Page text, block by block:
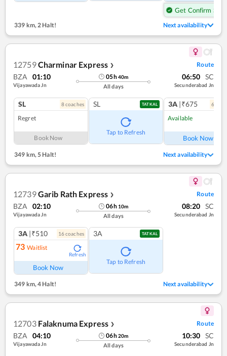
Get Confirm Seat
339 km, 2 Halt! Next availability
12759Charminar Express ❯ Route
BZA 01:10
Vijayawada Jn
05h40m
All days
06:50 SC
Secunderabad Jn
SL 8coaches
Regret
Book Now
SL TATKAL
Tap to Refresh
3A |₹675 6
Available
Book Now
349 km, 5 Halt! Next availability
12739Garib Rath Express ❯ Route
BZA 02:10
Vijayawada Jn
06h 10m
All days
08:20 SC
Secunderabad Jn
3A |₹510 16coaches
73 Waitlist
Refresh
Book Now
3A TATKAL
Tap to Refresh
349 km,4 Halt! Next availability
12703 Falaknuma Express ❯ Route
BZA 04:10
Vijayawada Jn
06h20m
All days
10:30 SC
Secunderabad Jn